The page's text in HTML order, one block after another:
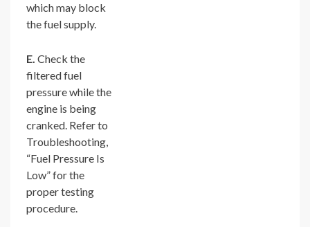
which may block
the fuel supply.
E. Check the
filtered fuel
pressure while the
engine is being
cranked. Refer to
Troubleshooting,
“Fuel Pressure Is
Low” for the
proper testing
procedure.